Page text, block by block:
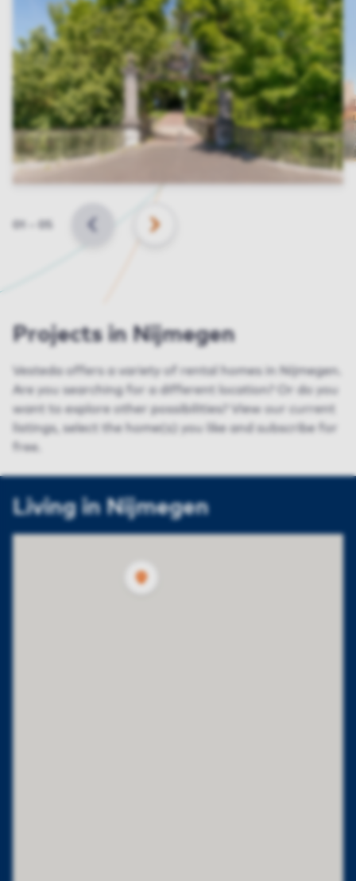
Slide
BACK NEXT
Projects in Nijmegen
Vesteda offers a variety of rental homes in Nijmegen.
Are you searching for a different location? Or do you
want to explore other possibilities? View our current
listings, select the home(s) you like and subscribe for
free.
Living in Nijmegen